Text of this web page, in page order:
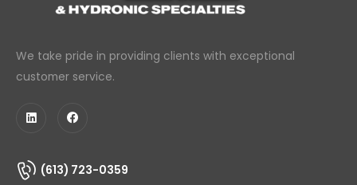
We take pride in providing clients with exceptional
customer service.
(613) 723-0359